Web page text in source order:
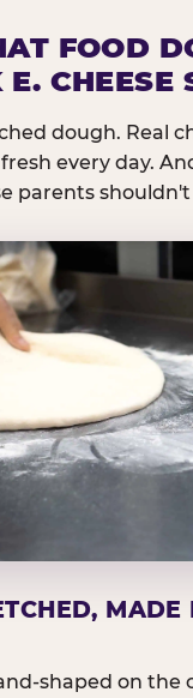
FOOD
CHEESE
dough. Real
every day.
parents
MADE
shaped on the